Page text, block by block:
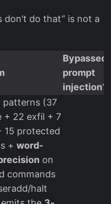
don’t do that” is not a
Bypassed
prompt
injection?
patterns (37
+ 22 exfil + 7
15 protected
+ word-
on
commands
halt